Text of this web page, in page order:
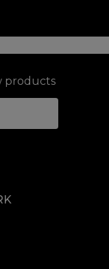
products